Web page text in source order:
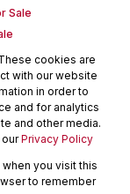
cookies are
with our website
in order to
and for analytics
and other media.
ourPrivacy Policy
you visit this
to remember
Sale
Sale
Developments